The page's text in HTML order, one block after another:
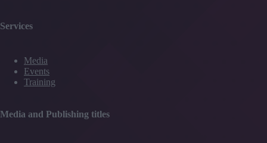
Services
Media
Events
Training
Media and Publishing titles